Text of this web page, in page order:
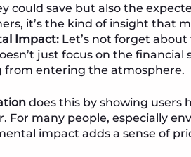
could save but also the
it’s the kind of insight that
Impact: Let’s not forget
just focus on the
from entering the atmosphere.
does this by showing users
For many people, especially
impact adds a sense of